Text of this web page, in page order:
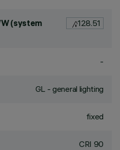
(system
128.51
-
GL - general lighting
fixed
CRI 90